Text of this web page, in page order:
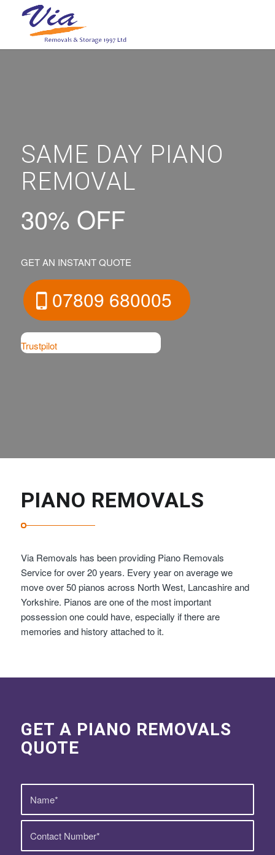
SAME DAY PIANO
REMOVAL
30% OFF
GET AN INSTANT QUOTE
07809 680005
Trustpilot
PIANO REMOVALS
Via Removals has been providing Piano Removals
Service for over 20 years. Every year on average we
move over 50 pianos across North West, Lancashire and
Yorkshire. Pianos are one of the most important
possession one could have, especially if there are
memories and history attached to it.
GET A PIANO REMOVALS
QUOTE